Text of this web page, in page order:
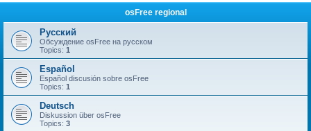
osFree regional
Русский
Обсуждение osFree на русском
Topics: 1
Español
Español discusión sobre osFree
Topics: 1
Deutsch
Diskussion über osFree
Topics: 3